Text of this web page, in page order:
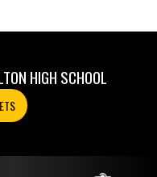
HIGH SCHOOL